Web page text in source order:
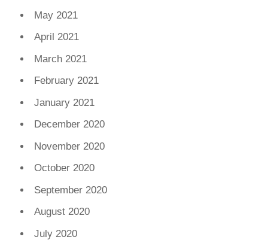
May 2021
April 2021
March 2021
February 2021
January 2021
December 2020
November 2020
October 2020
September 2020
August 2020
July 2020